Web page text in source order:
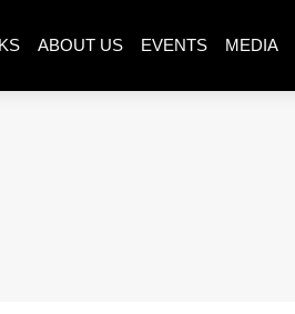
ABOUT US EVENTS MEDIA